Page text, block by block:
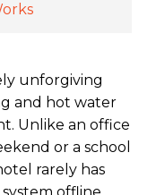
unforgiving
and hot water
Unlike an office
or a school
rarely has